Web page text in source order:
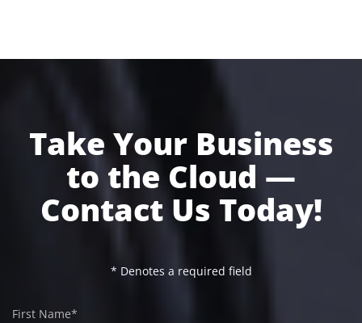
Take Your Business
to the Cloud —
Contact Us Today!
* Denotes a required field
First Name*